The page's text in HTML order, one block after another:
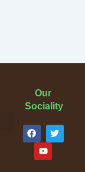
Our
Sociality
F
a
c
b
T
w
i
Y
u
t
u